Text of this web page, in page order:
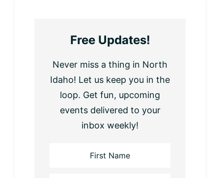
Free Updates!
Never miss a thing in North
Idaho! Let us keep you in the
loop. Get fun, upcoming
events delivered to your
inbox weekly!